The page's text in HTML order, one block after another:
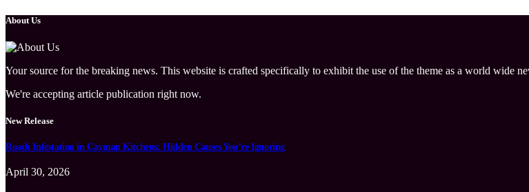
About Us
Your source for the breaking news. This website is crafted specifically to exhibit the use of the theme as a world wide
We're accepting article publication right now.
New Release
Roach Infestation in Cayman Kitchens: Hidden Causes You’re Ignoring
April 30, 2026